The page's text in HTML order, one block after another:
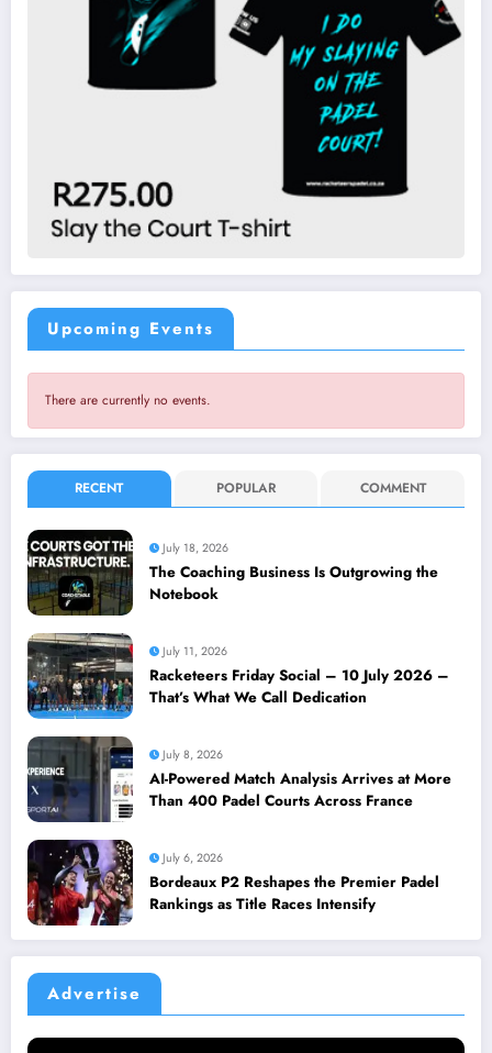
Upcoming Events
There are currently no events.
RECENT POPULAR COMMENT
July 18, 2026
The Coaching Business Is Outgrowing the
Notebook
July 11, 2026
Racketeers Friday Social – 10 July 2026 –
That’s What We Call Dedication
July 8, 2026
AI-Powered Match Analysis Arrives at More
Than 400 Padel Courts Across France
July 6, 2026
Bordeaux P2 Reshapes the Premier Padel
Rankings as Title Races Intensify
Advertise